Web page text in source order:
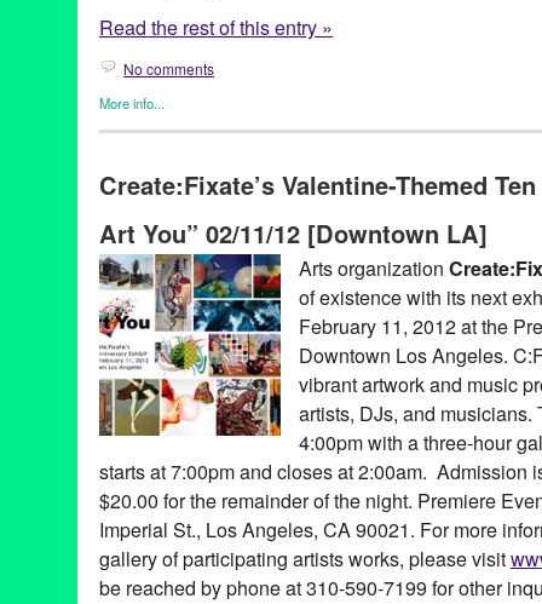
Read the rest of this entry »
No comments
More info...
Art,Green Galactic,Photography,Press Releases,Sam Comen
CicLAvia ,installation,LA,Los Angeles,Month of Photography
Create:Fixate’s Valentine-Themed
Art You” 02/11/12 [Downtown LA]
Arts organization
of existence with its next
February 11, 2012 at the
Downtown Los Angeles.
vibrant artwork and music
artists, DJs, and
4:00pm with a three-hour
starts at 7:00pm and closes at 2:00am. Admission
$20.00 for the remainder of the night. Premiere
Imperial St., Los Angeles, CA 90021. For more
gallery of participating artists works, please visit
be reached by phone at 310-590-7199 for other